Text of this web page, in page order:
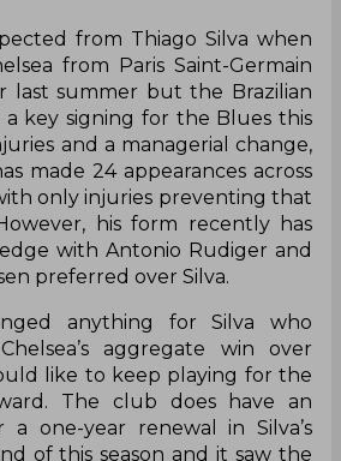
from Thiago Silva when
from Paris Saint-Germain
last summer but the Brazilian
a key signing for the Blues this
and a managerial change,
made 24 appearances across
only injuries preventing that
his form recently has
with Antonio Rudiger and
preferred over Silva.
anything for Silva who
aggregate win over
like to keep playing for the
The club does have an
one-year renewal in Silva’s
of this season and it saw the